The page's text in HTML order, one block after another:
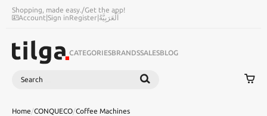
Shopping, made easy./Get the app!
Account|Sign inRegister|اَلْعَرَبِيَّةُ
CATEGORIESBRANDSSALESBLOG
Search
Home/CONQUECO/Coffee Machines